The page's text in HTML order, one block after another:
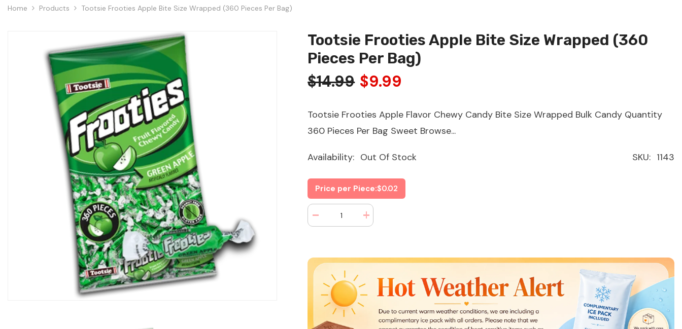
Home Products Tootsie Frooties Apple Bite Size Wrapped (360 Pieces Per Bag)
Tootsie Frooties Apple Bite Size Wrapped (360
Pieces Per Bag)
$14.99 $9.99
Tootsie Frooties Apple Flavor Chewy Candy Bite Size Wrapped Bulk Candy Quantity
360 Pieces Per Bag Sweet Browse...
SKU: 1143
Availability: Out Of Stock
Price per Piece:$0.02
Decrease
quantity
Apple
Bite
Size
Wrapped
(360
Pieces
Increase
quantity
Apple
Bite
Wrapped
(360
Pieces
Bag)